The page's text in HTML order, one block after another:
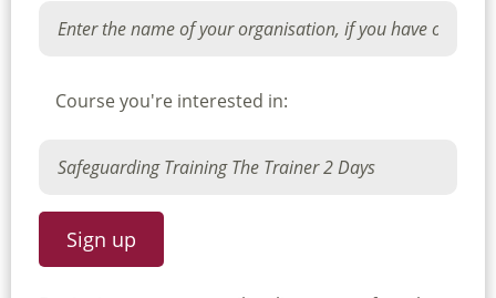
Course you're interested in: